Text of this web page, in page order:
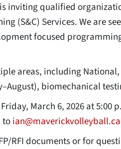
inviting qualified
(S&C) Services. We are
focused
areas, including
biomechanical
Friday, March 6, 2026 at 5:00
toian@maverickvolleyball.ca
RFI documents or for